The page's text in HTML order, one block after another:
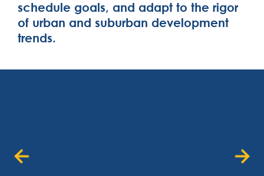
schedule goals, and adapt to the rigor
of urban and suburban development
trends.